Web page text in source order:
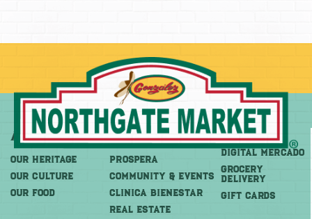
About
OUR HERITAGE
OUR CULTURE
OUR FOOD
More
PROSPERA
COMMUNITY & EVENTS
CLINICA BIENESTAR
REAL ESTATE
Shop
DIGITAL MERCADO
Grocery
Delivery
GIFT CARDS